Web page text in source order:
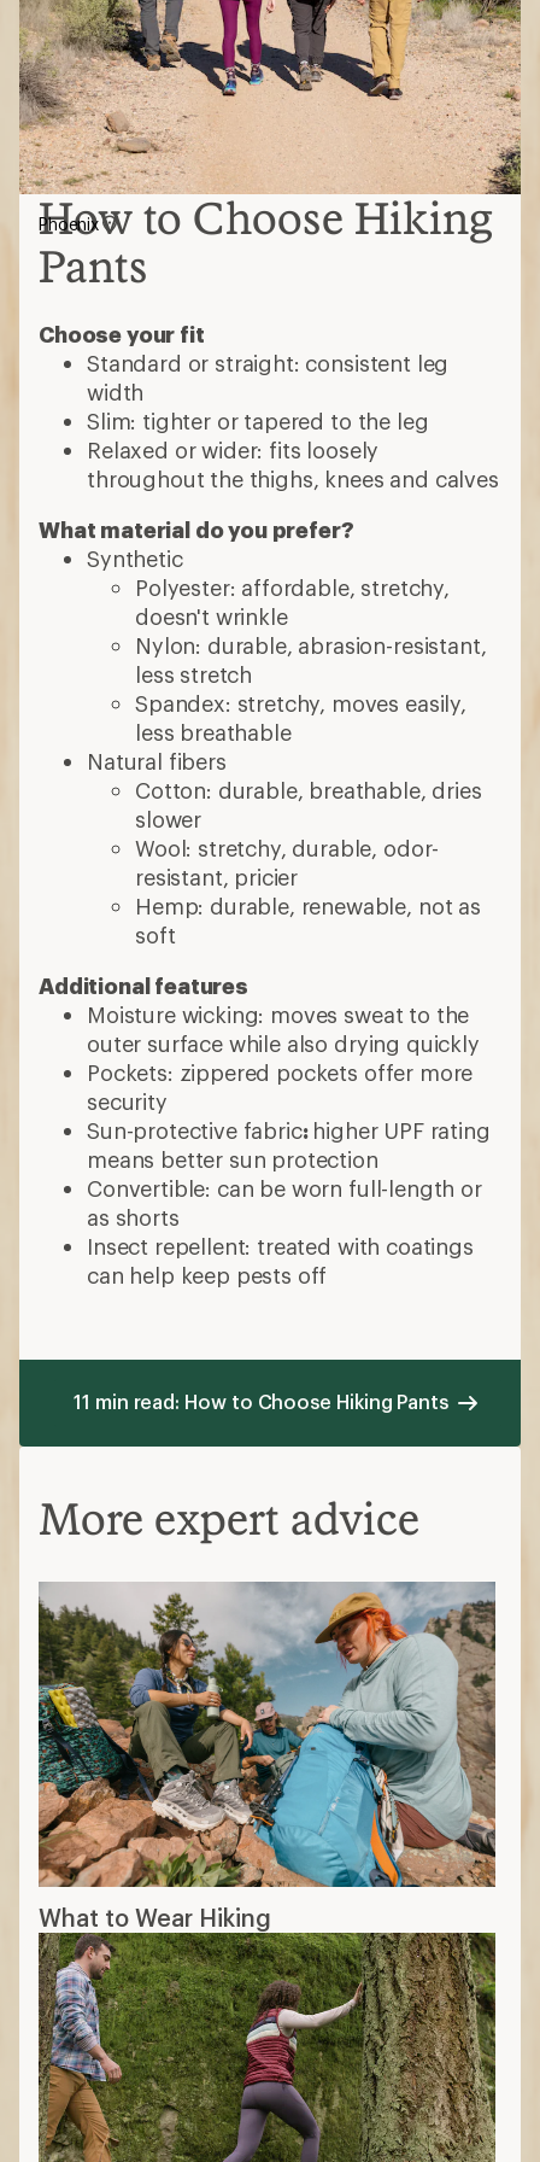
How to Choose Hiking
Pants
Choose your fit
Standard or straight: consistent leg
width
Slim: tighter or tapered to the leg
Relaxed or wider: fits loosely
throughout the thighs, knees and calves
What material do you prefer?
Synthetic
Polyester: affordable, stretchy,
doesn't wrinkle
Nylon: durable, abrasion-resistant,
less stretch
Spandex: stretchy, moves easily,
less breathable
Natural fibers
Cotton: durable, breathable, dries
slower
Wool: stretchy, durable, odor-
resistant, pricier
Hemp: durable, renewable, not as
soft
Additional features
Moisture wicking: moves sweat to the
outer surface while also drying quickly
Pockets: zippered pockets offer more
security
Sun-protective fabric: higher UPF rating
means better sun protection
Convertible: can be worn full-length or
as shorts
Insect repellent: treated with coatings
can help keep pests off
Phoenix
11 min read: How to Choose Hiking Pants
More expert advice
What to Wear Hiking